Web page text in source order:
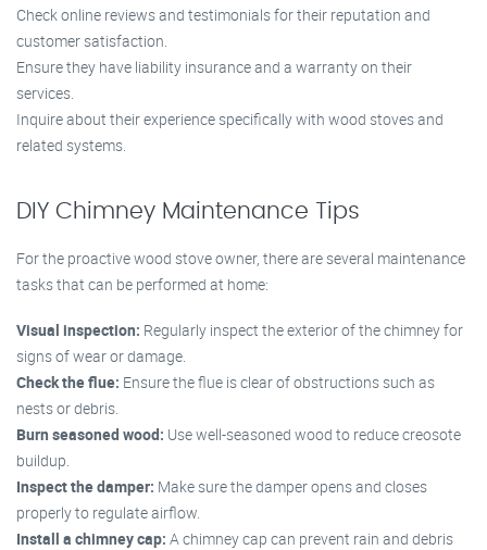
Check online reviews and testimonials for their reputation and
customer satisfaction.
Ensure they have liability insurance and a warranty on their
services.
Inquire about their experience specifically with wood stoves and
related systems.
DIY Chimney Maintenance Tips
For the proactive wood stove owner, there are several maintenance
tasks that can be performed at home:
Visual inspection: Regularly inspect the exterior of the chimney for
signs of wear or damage.
Check the flue: Ensure the flue is clear of obstructions such as
nests or debris.
Burn seasoned wood: Use well-seasoned wood to reduce creosote
buildup.
Inspect the damper: Make sure the damper opens and closes
properly to regulate airflow.
Install a chimney cap: A chimney cap can prevent rain and debris